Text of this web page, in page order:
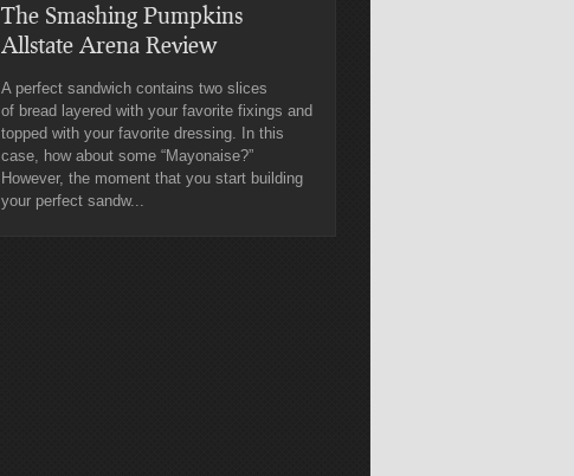
The Smashing Pumpkins
Allstate Arena Review
A perfect sandwich contains two slices
of bread layered with your favorite fixings and
topped with your favorite dressing. In this
case, how about some “Mayonaise?”
However, the moment that you start building
your perfect sandw...